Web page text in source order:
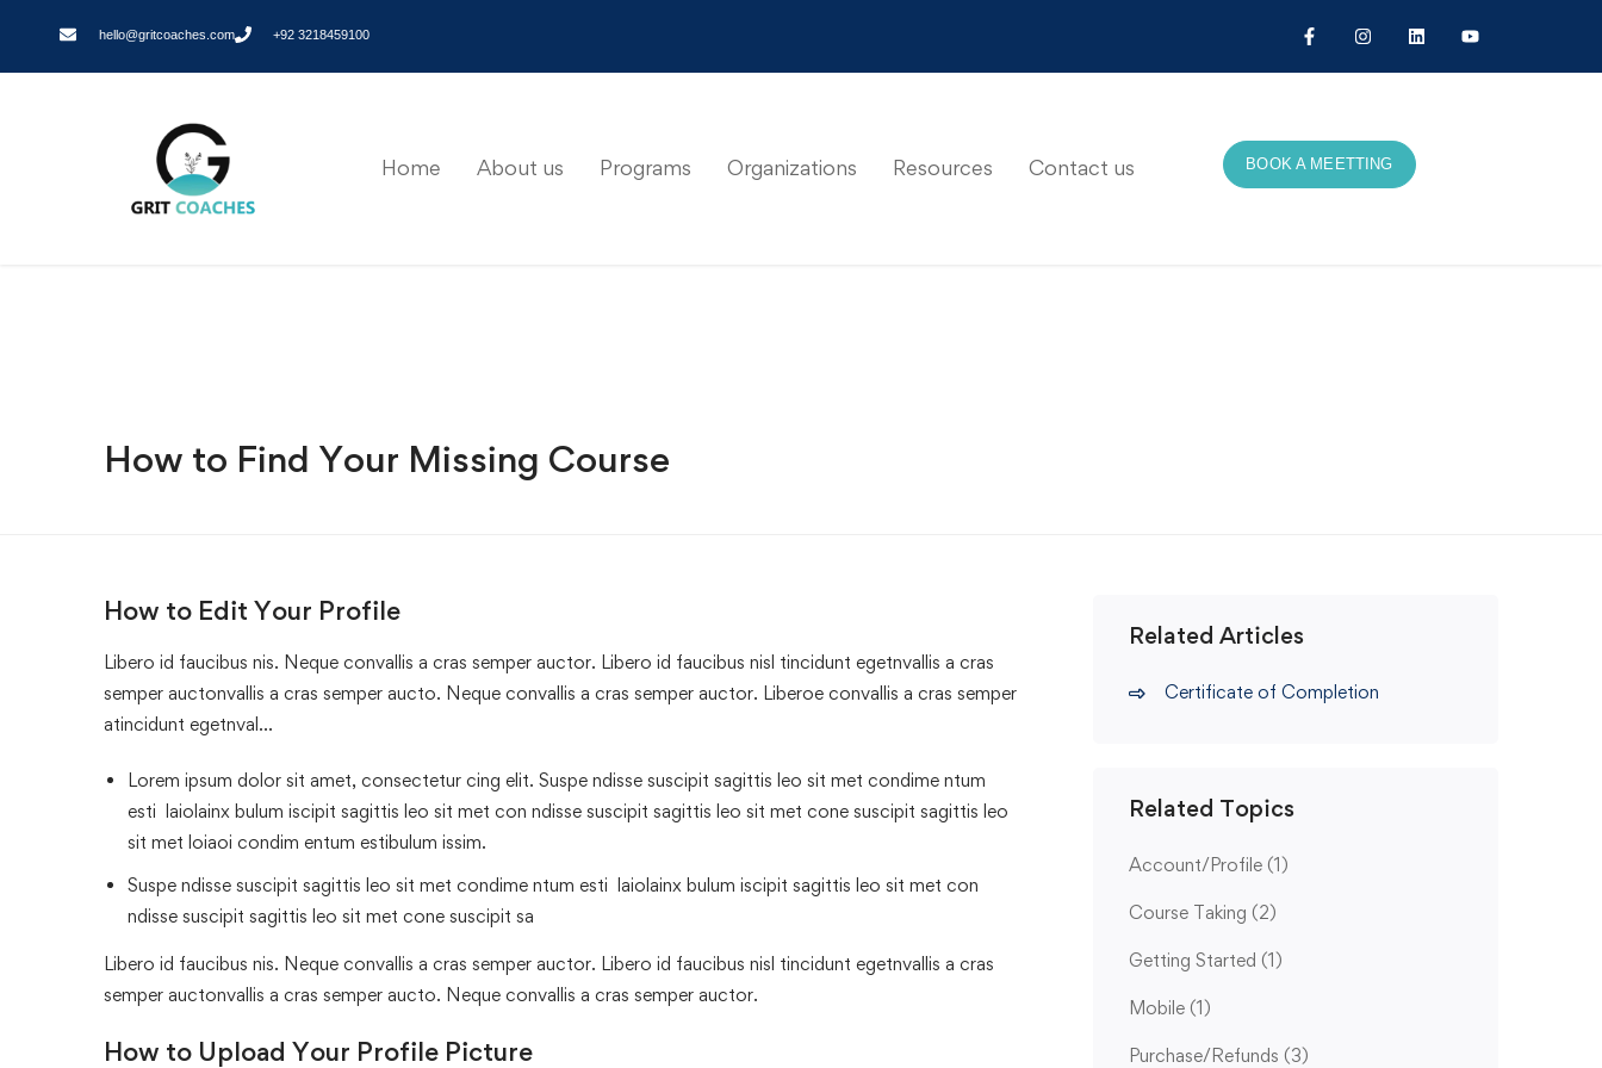
hello@gritcoaches.com +92 3218459100
Home About us Programs Organizations Resources Contact us BOOK A MEETTING
How to Find Your Missing Course
How to Edit Your Profile
Libero id faucibus nis. Neque convallis a cras semper auctor. Libero id faucibus nisl tincidunt egetnvallis a cras
semper auctonvallis a cras semper aucto. Neque convallis a cras semper auctor. Liberoe convallis a cras semper
atincidunt egetnval…
Lorem ipsum dolor sit amet, consectetur cing elit. Suspe ndisse suscipit sagittis leo sit met condime ntum
esti laiolainx bulum iscipit sagittis leo sit met con ndisse suscipit sagittis leo sit met cone suscipit sagittis leo
sit met loiaoi condim entum estibulum issim.
Suspe ndisse suscipit sagittis leo sit met condime ntum esti laiolainx bulum iscipit sagittis leo sit met con
ndisse suscipit sagittis leo sit met cone suscipit sa
Libero id faucibus nis. Neque convallis a cras semper auctor. Libero id faucibus nisl tincidunt egetnvallis a cras
semper auctonvallis a cras semper aucto. Neque convallis a cras semper auctor.
How to Upload Your Profile Picture
Related Articles
Certificate of Completion
Related Topics
Account/Profile (1)
Course Taking (2)
Getting Started (1)
Mobile (1)
Purchase/Refunds (3)